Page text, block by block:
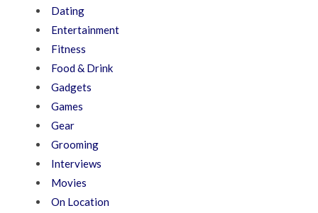
Dating
Entertainment
Fitness
Food & Drink
Gadgets
Games
Gear
Grooming
Interviews
Movies
On Location